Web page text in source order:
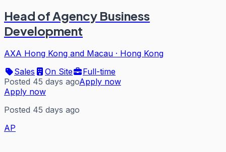
Head of Agency Business
Development
AXA Hong Kong and Macau · Hong Kong
Sales
On Site
Full-time
Posted 45 days agoApply now
Apply now
Posted 45 days ago
AP